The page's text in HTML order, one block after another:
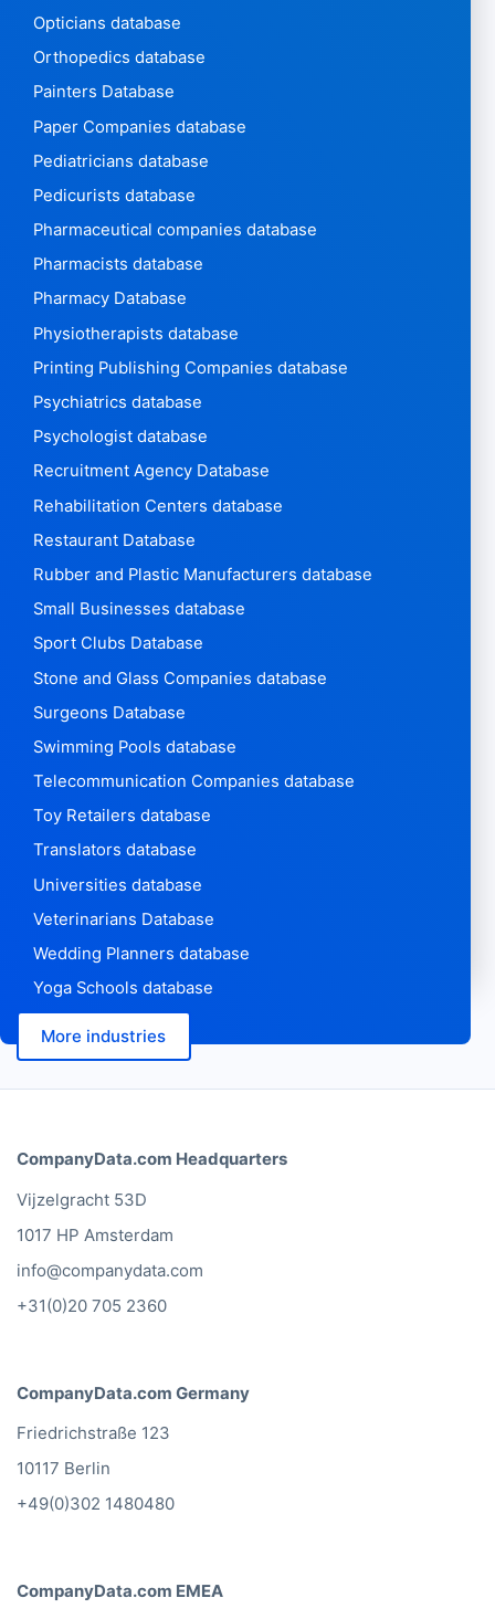
Opticians database
Orthopedics database
Painters Database
Paper Companies database
Pediatricians database
Pedicurists database
Pharmaceutical companies database
Pharmacists database
Pharmacy Database
Physiotherapists database
Printing Publishing Companies database
Psychiatrics database
Psychologist database
Recruitment Agency Database
Rehabilitation Centers database
Restaurant Database
Rubber and Plastic Manufacturers database
Small Businesses database
Sport Clubs Database
Stone and Glass Companies database
Surgeons Database
Swimming Pools database
Telecommunication Companies database
Toy Retailers database
Translators database
Universities database
Veterinarians Database
Wedding Planners database
Yoga Schools database
More industries
CompanyData.com Headquarters
Vijzelgracht 53D
1017 HP Amsterdam
info@companydata.com
+31(0)20 705 2360
CompanyData.com Germany
Friedrichstraße 123
10117 Berlin
+49(0)302 1480480
CompanyData.com EMEA